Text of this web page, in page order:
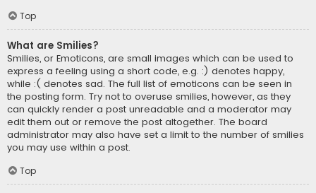
Top
What are Smilies?
Smilies, or Emoticons, are small images which can be used to
express a feeling using a short code, e.g. :) denotes happy,
while :( denotes sad. The full list of emoticons can be seen in
the posting form. Try not to overuse smilies, however, as they
can quickly render a post unreadable and a moderator may
edit them out or remove the post altogether. The board
administrator may also have set a limit to the number of smilies
you may use within a post.
Top